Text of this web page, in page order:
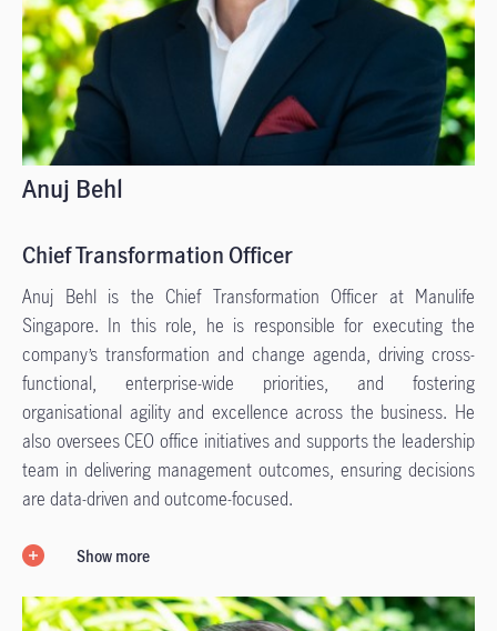
Anuj Behl
Chief Transformation Officer
Anuj Behl is the Chief Transformation Officer at Manulife
Singapore. In this role, he is responsible for executing the
company’s transformation and change agenda, driving cross-
functional, enterprise-wide priorities, and fostering
organisational agility and excellence across the business. He
also oversees CEO office initiatives and supports the leadership
team in delivering management outcomes, ensuring decisions
are data-driven and outcome-focused.
Show more